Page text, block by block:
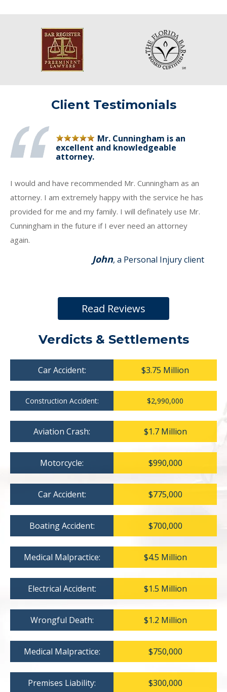
Client Testimonials
Mr. Cunningham is an
excellent and knowledgeable
attorney.
I would and have recommended Mr. Cunningham as an
attorney. I am extremely happy with the service he has
provided for me and my family. I will definately use Mr.
Cunningham in the future if I ever need an attorney
again.
John, a Personal Injury client
Read Reviews
Verdicts & Settlements
Car Accident: $3.75 Million
Construction Accident: $2,990,000
Aviation Crash: $1.7 Million
Motorcycle: $990,000
Car Accident: $775,000
Boating Accident: $700,000
Medical Malpractice: $4.5 Million
Electrical Accident: $1.5 Million
Wrongful Death: $1.2 Million
Medical Malpractice: $750,000
Premises Liability: $300,000